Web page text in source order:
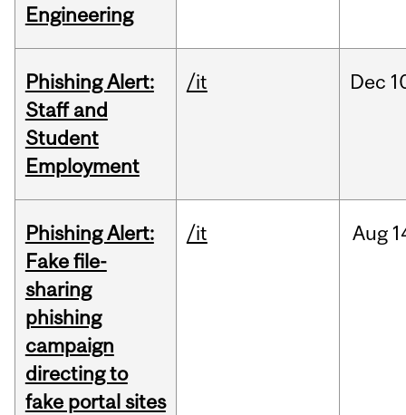
Engineering
Phishing Alert:
Staff and
Student
Employment
/it Dec
Phishing Alert:
Fake file-
sharing
phishing
campaign
directing to
fake portal sites
/it Aug